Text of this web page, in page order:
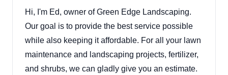
Hi, I'm Ed, owner of Green Edge Landscaping.
Our goal is to provide the best service possible
while also keeping it affordable. For all your lawn
maintenance and landscaping projects, fertilizer,
and shrubs, we can gladly give you an estimate.